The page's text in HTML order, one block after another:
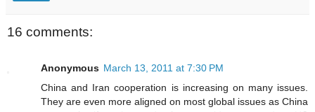
16 comments:
Anonymous March 13, 2011 at 7:30 PM
China and Iran cooperation is increasing on many issues.
They are even more aligned on most global issues as China